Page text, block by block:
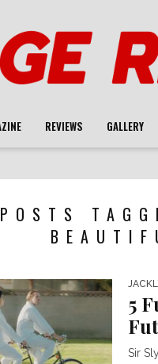
REVIEWS GALLERY
5
Sir